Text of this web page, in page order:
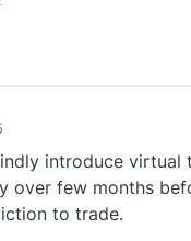
introduce
over few months
to trade.